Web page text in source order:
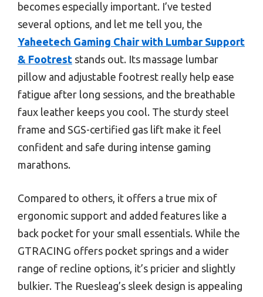
becomes especially important. I’ve tested
several options, and let me tell you, the
Yaheetech Gaming Chair with Lumbar Support
& Footrest stands out. Its massage lumbar
pillow and adjustable footrest really help ease
fatigue after long sessions, and the breathable
faux leather keeps you cool. The sturdy steel
frame and SGS-certified gas lift make it feel
confident and safe during intense gaming
marathons.
Compared to others, it offers a true mix of
ergonomic support and added features like a
back pocket for your small essentials. While the
GTRACING offers pocket springs and a wider
range of recline options, it’s pricier and slightly
bulkier. The Ruesleag’s sleek design is appealing